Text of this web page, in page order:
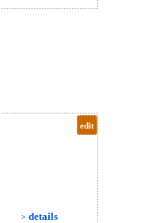
edit
> details